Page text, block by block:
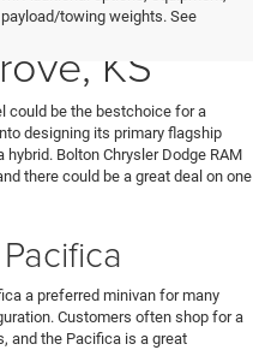
towing weights. See
Today
KS
could be the bestchoice for a
designing its primary flagship
Bolton Chrysler Dodge RAM
there could be a great deal on one
a preferred minivan for many
Customers often shop for a
and the Pacifica is a great